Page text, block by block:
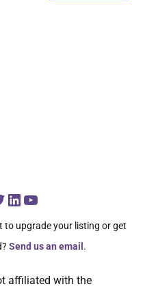
LinkedIn
YouTube
to upgrade your listing or get
Send us an email.
affiliated with the